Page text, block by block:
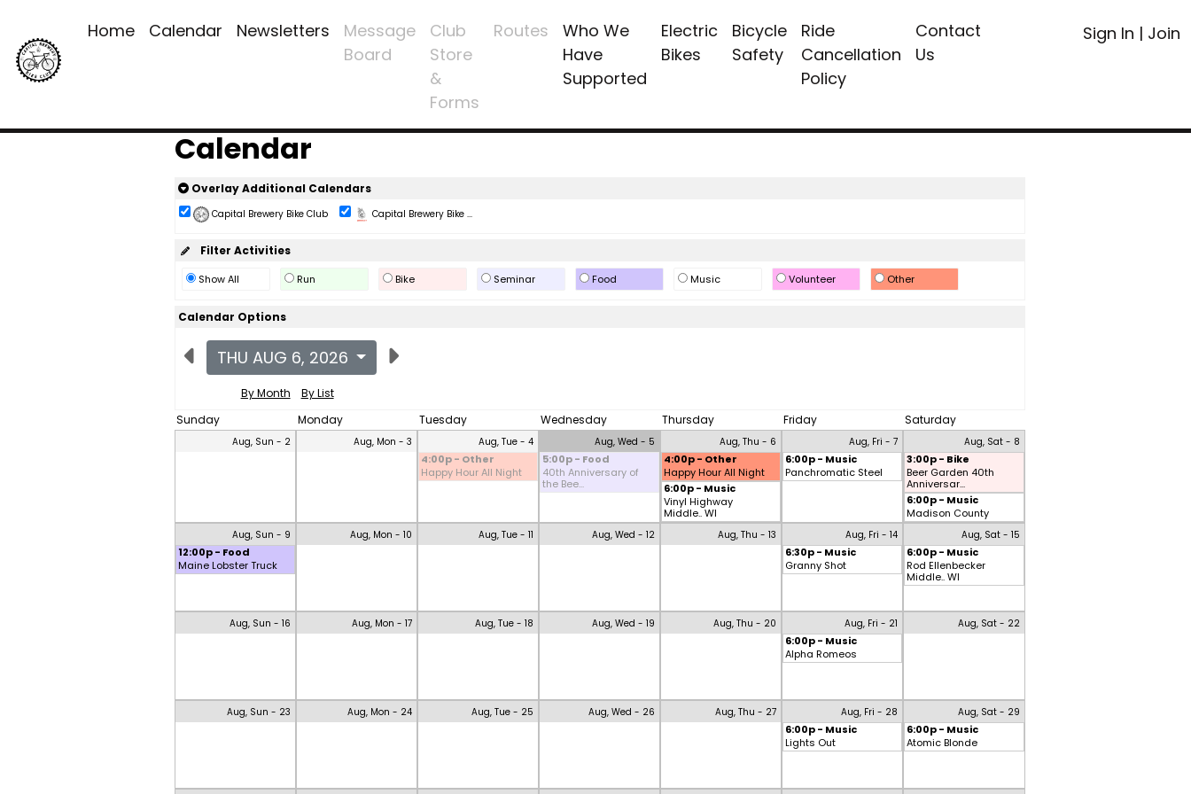
Home Calendar Newsletters
Message
Board
Club
Store
&
Forms
Routes
Who We
Have
Supported
Electric
Bikes
Bicycle
Safety
Ride
Cancellation
Policy
Contact
Us
Sign In | Join
Calendar
Overlay Additional Calendars
Capital Brewery Bike Club Capital Brewery Bike ...
Filter Activities
Show All Run Bike Seminar Food Music Volunteer Other
Calendar Options
THU AUG 6, 2026
By Month
By List
Sunday
Monday Tuesday Wednesday Thursday Friday Saturday
Aug, Sun - 2 Aug, Mon - 3 Aug, Tue - 4
4:00p - Other
Happy Hour All Night
Aug, Wed - 5
5:00p - Food
40th Anniversary of
the Bee...
Aug, Thu - 6
4:00p - Other
Happy Hour All Night
6:00p - Music
Vinyl Highway
Middle.. WI
Aug, Fri - 7
6:00p - Music
Panchromatic Steel
Aug, Sat - 8
3:00p - Bike
Beer Garden 40th
Anniversar...
6:00p - Music
Madison County
Aug, Sun - 9
12:00p - Food
Maine Lobster Truck
Aug, Mon - 10 Aug, Tue - 11 Aug, Wed - 12 Aug, Thu - 13 Aug, Fri - 14
6:30p - Music
Granny Shot
Aug, Sat - 15
6:00p - Music
Rod Ellenbecker
Middle.. WI
Aug, Sun - 16 Aug, Mon - 17 Aug, Tue - 18 Aug, Wed - 19 Aug, Thu - 20 Aug, Fri - 21
6:00p - Music
Alpha Romeos
Aug, Sat - 22
Aug, Sun - 23 Aug, Mon - 24 Aug, Tue - 25 Aug, Wed - 26 Aug, Thu - 27 Aug, Fri - 28
6:00p - Music
Lights Out
Aug, Sat - 29
6:00p - Music
Atomic Blonde